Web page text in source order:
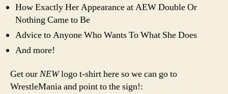
How Exactly Her Appearance at AEW Double Or
Nothing Came to Be
Advice to Anyone Who Wants To What She Does
And more!
Get ourNEWlogo t-shirt here so we can go to
WrestleMania and point to the sign!: